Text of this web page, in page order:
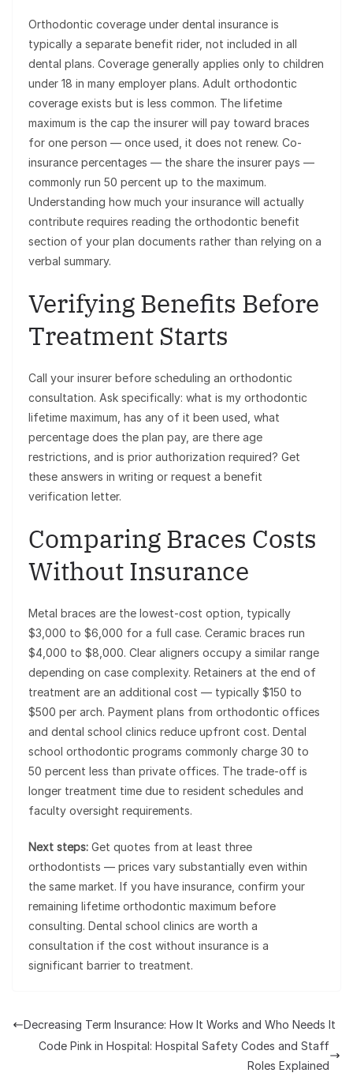
Orthodontic coverage under dental insurance is
typically a separate benefit rider, not included in all
dental plans. Coverage generally applies only to children
under 18 in many employer plans. Adult orthodontic
coverage exists but is less common. The lifetime
maximum is the cap the insurer will pay toward braces
for one person — once used, it does not renew. Co-
insurance percentages — the share the insurer pays —
commonly run 50 percent up to the maximum.
Understanding how much your insurance will actually
contribute requires reading the orthodontic benefit
section of your plan documents rather than relying on a
verbal summary.
Verifying Benefits Before
Treatment Starts
Call your insurer before scheduling an orthodontic
consultation. Ask specifically: what is my orthodontic
lifetime maximum, has any of it been used, what
percentage does the plan pay, are there age
restrictions, and is prior authorization required? Get
these answers in writing or request a benefit
verification letter.
Comparing Braces Costs
Without Insurance
Metal braces are the lowest-cost option, typically
$3,000 to $6,000 for a full case. Ceramic braces run
$4,000 to $8,000. Clear aligners occupy a similar range
depending on case complexity. Retainers at the end of
treatment are an additional cost — typically $150 to
$500 per arch. Payment plans from orthodontic offices
and dental school clinics reduce upfront cost. Dental
school orthodontic programs commonly charge 30 to
50 percent less than private offices. The trade-off is
longer treatment time due to resident schedules and
faculty oversight requirements.
Next steps: Get quotes from at least three
orthodontists — prices vary substantially even within
the same market. If you have insurance, confirm your
remaining lifetime orthodontic maximum before
consulting. Dental school clinics are worth a
consultation if the cost without insurance is a
significant barrier to treatment.
Decreasing Term Insurance: How It Works and Who Needs It
Code Pink in Hospital: Hospital Safety Codes and Staff
Roles Explained